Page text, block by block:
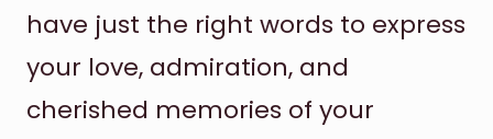
have just the right words to express
your love, admiration, and
cherished memories of your